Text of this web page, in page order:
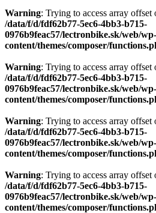
Warning: Trying to access array offset
/data/f/d/fdf62b77-5ec6-4bb3-b715-
0976b9feac57/lectronbike.sk/web/wp-
content/themes/composer/
Warning: Trying to access array offset
/data/f/d/fdf62b77-5ec6-4bb3-b715-
0976b9feac57/lectronbike.sk/web/wp-
content/themes/composer/
Warning: Trying to access array offset
/data/f/d/fdf62b77-5ec6-4bb3-b715-
0976b9feac57/lectronbike.sk/web/wp-
content/themes/composer/
Warning: Trying to access array offset
/data/f/d/fdf62b77-5ec6-4bb3-b715-
0976b9feac57/lectronbike.sk/web/wp-
content/themes/composer/